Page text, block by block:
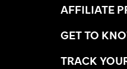
AFFILIATE
GET TO
TRACK